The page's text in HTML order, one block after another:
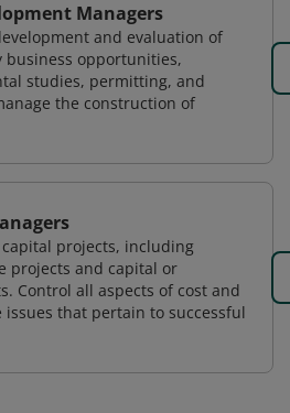
Managers
and evaluation of
opportunities,
studies, permitting, and
the construction of
projects, including
projects and capital or
Control all aspects of cost and
issues that pertain to successful